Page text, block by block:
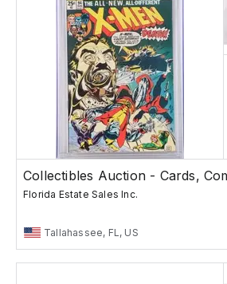
Collectibles Auction - Cards,
Florida Estate Sales Inc.
Tallahassee, FL, US